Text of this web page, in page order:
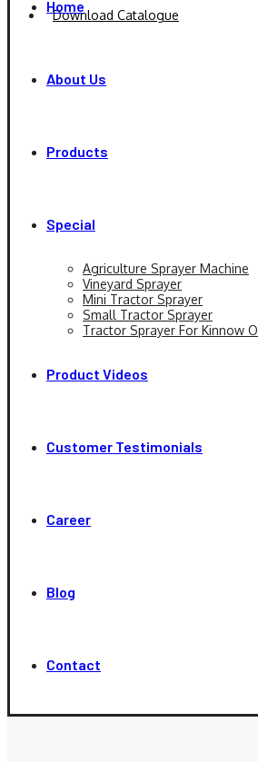
Download Catalogue
Home
About Us
Products
Special
Agriculture Sprayer Machine
Vineyard Sprayer
Mini Tractor Sprayer
Small Tractor Sprayer
Tractor Sprayer For Kinnow
Product Videos
Customer Testimonials
Career
Blog
Contact